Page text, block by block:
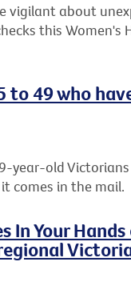
vigilant about
this Women's
to 49 who
year-old
comes in the mail.
In Your